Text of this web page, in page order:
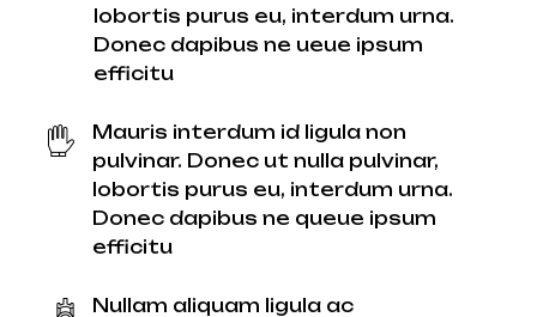
lobortis purus eu, interdum urna.
Donec dapibus ne ueue ipsum
efficitu
Mauris interdum id ligula non
pulvinar. Donec ut nulla pulvinar,
lobortis purus eu, interdum urna.
Donec dapibus ne queue ipsum
efficitu
Nullam aliquam ligula ac